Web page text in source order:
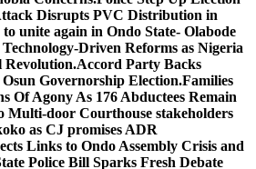
Disrupts PVC Distribution in
unite again in Ondo State- Olabode
Driven Reforms as Nigeria
Revolution.Accord Party Backs
Governorship Election.Families
Of Agony As 176 Abductees Remain
Multi-door Courthouse stakeholders
as CJ promises ADR
Links to Ondo Assembly Crisis and
Police Bill Sparks Fresh Debate